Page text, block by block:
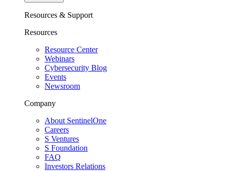
Resources & Support
Resources
Resource Center
Webinars
Cybersecurity Blog
Events
Newsroom
Company
About SentinelOne
Careers
S Ventures
S Foundation
FAQ
Investors Relations